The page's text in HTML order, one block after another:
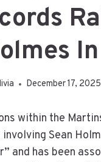
December 17, 2025
within the
Sean
and has been